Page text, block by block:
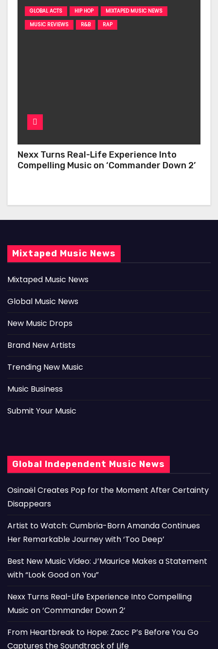
GLOBAL ACTS HIP HOP
MIXTAPED MUSIC NEWS
MUSIC REVIEWS
R&B RAP
Nexx Turns Real-Life Experience Into
Compelling Music on ‘Commander Down 2’
Mixtaped Music News
Mixtaped Music News
Global Music News
New Music Drops
Brand New Artists
Trending New Music
Music Business
Submit Your Music
Global Independent Music News
Osinaël Creates Pop for the Moment After Certainty
Disappears
Artist to Watch: Cumbria-Born Amanda Continues
Her Remarkable Journey with ‘Too Deep’
Best New Music Video: J’Maurice Makes a Statement
with “Look Good on You”
Nexx Turns Real-Life Experience Into Compelling
Music on ‘Commander Down 2’
From Heartbreak to Hope: Zacc P’s Before You Go
Captures the Soundtrack of Life